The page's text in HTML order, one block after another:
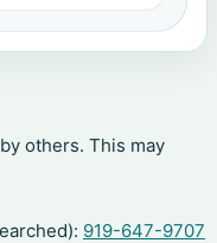
others. This may
919-647-9707